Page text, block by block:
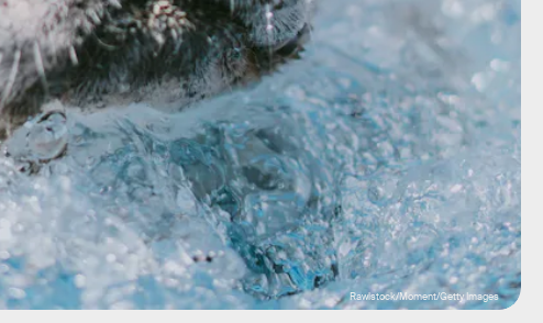
Rawlstock/Moment/Getty Images